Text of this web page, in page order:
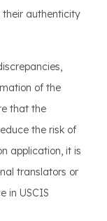
their authenticity
of the
that the
the risk of
application, it is
translators or
in USCIS